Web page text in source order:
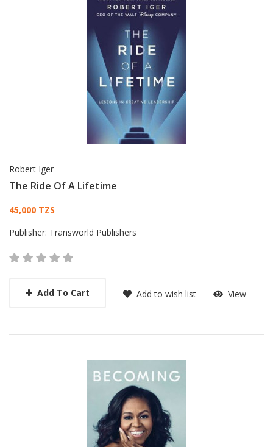
Robert Iger
The Ride Of A Lifetime
Card List Article
45,000 TZS
Publisher: Transworld Publishers
Add To Cart Add to wish list View